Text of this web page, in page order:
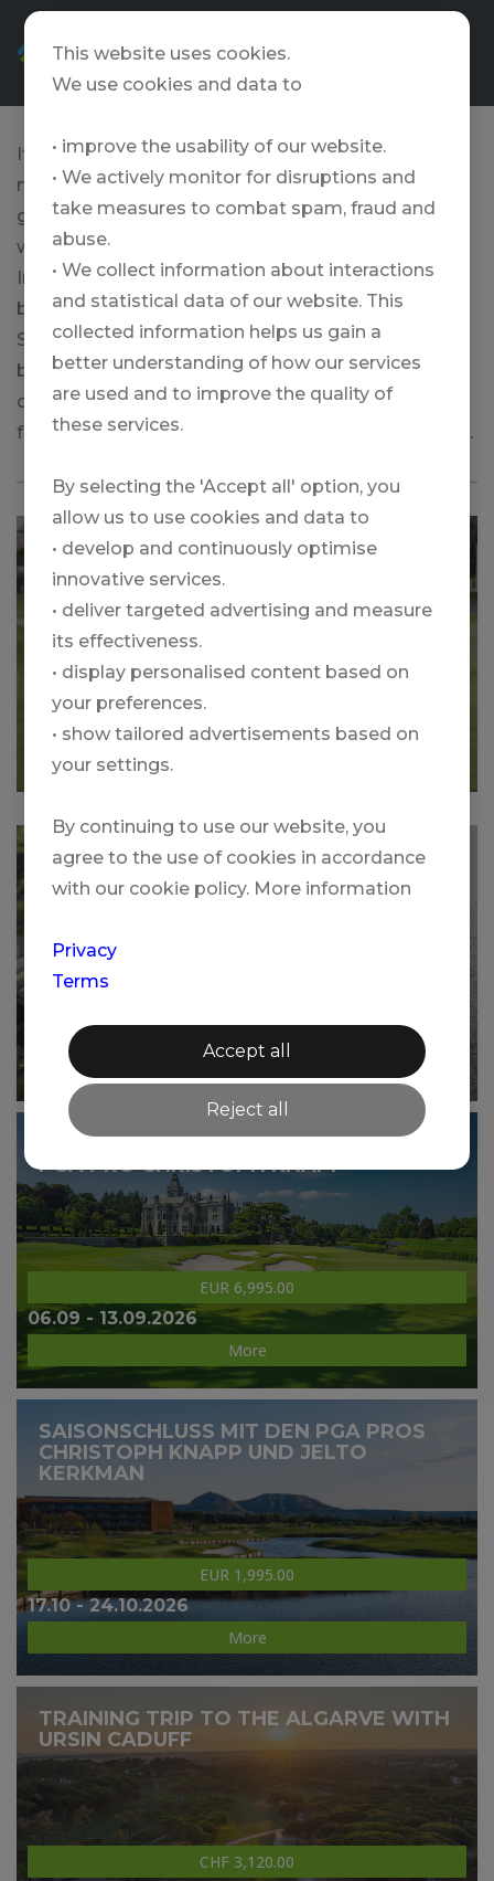
If you hone your game a little, you will have even
more fun playing golf. That's why training with
good pros is so valuable. We at TRAVELZONE only
work with the best - for example with Daniel
Imhof's Swiss Golf School. The Swiss PGA Pro is
based at the Pula Golf Resort on Mallorca. The
Swiss golf school on the Balearic island offers
beginners' courses, officially recognized golf
courses, golf courses for experienced golfers, golf
family courses, golf taster courses and much more.
SWISS GOLF SCHOOL MALLORCA
GOLF GROUP TOUR IRELAND WITH
PGA PRO CHRISTOPH KNAPP
15.08 - 22.08.2026
More
GOLF GROUP TOUR SCOTLAND WITH
PGA PRO CHRISTOPH KNAPP
EUR 6,995.00
06.09 - 13.09.2026
More
SAISONSCHLUSS MIT DEN PGA PROS
CHRISTOPH KNAPP UND JELTO
KERKMAN
EUR 1,995.00
17.10 - 24.10.2026
More
TRAINING TRIP TO THE ALGARVE WITH
URSIN CADUFF
CHF 3,120.00
This website uses cookies.
We use cookies and data to
• improve the usability of our website.
• We actively monitor for disruptions and
take measures to combat spam, fraud and
abuse.
• We collect information about interactions
and statistical data of our website. This
collected information helps us gain a
better understanding of how our services
are used and to improve the quality of
these services.
By selecting the 'Accept all' option, you
allow us to use cookies and data to
• develop and continuously optimise
innovative services.
• deliver targeted advertising and measure
its effectiveness.
• display personalised content based on
your preferences.
• show tailored advertisements based on
your settings.
By continuing to use our website, you
agree to the use of cookies in accordance
with our cookie policy. More information
Privacy
Terms
Accept all
Reject all